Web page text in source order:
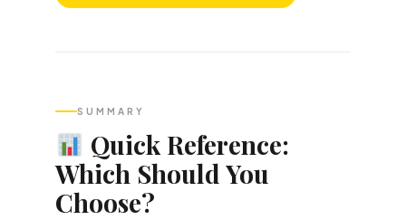
SUMMARY
Quick Reference:
Which Should You
Choose?